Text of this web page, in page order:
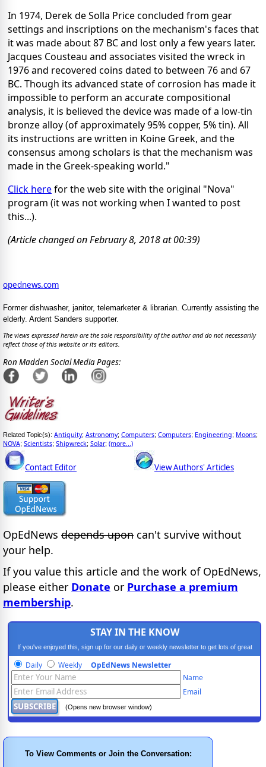
In 1974, Derek de Solla Price concluded from gear
settings and inscriptions on the mechanism's faces that
it was made about 87 BC and lost only a few years later.
Jacques Cousteau and associates visited the wreck in
1976 and recovered coins dated to between 76 and 67
BC. Though its advanced state of corrosion has made it
impossible to perform an accurate compositional
analysis, it is believed the device was made of a low-tin
bronze alloy (of approximately 95% copper, 5% tin). All
its instructions are written in Koine Greek, and the
consensus among scholars is that the mechanism was
made in the Greek-speaking world."
Click herefor the web site with the original "Nova"
program (it was not working when I wanted to post
this...).
(Article changed on February 8, 2018 at 00:39)
opednews.com
Former dishwasher, janitor, telemarketer & librarian. Currently assisting the
elderly. Ardent Sanders supporter.
The views expressed herein are the sole responsibility of the author and do not necessarily
reflect those of this website or its editors.
Ron Madden Social Media Pages:
Related Topic(s): Antiquity; Astronomy; Computers; Computers; Engineering; Moons;
NOVA; Scientists; Shipwreck; Solar; (more...)
Contact Editor View Authors' Articles
OpEdNews depends upon can't survive without
your help.
If you value this article and the work of OpEdNews,
please either Donate or Purchase a premium
membership.
STAY IN THE KNOW
If you've enjoyed this, sign up for our daily or weekly newsletter to get lots of great
progressive content.
Daily Weekly OpEdNews Newsletter
Name
Email
(Opens new browser window)
To View Comments or Join the Conversation: